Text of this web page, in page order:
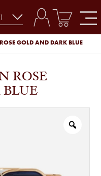
GOLD AND DARK BLUE
ROSE